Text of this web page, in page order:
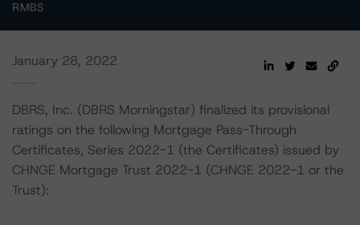
RMBS
January 28, 2022
DBRS, Inc. (DBRS Morningstar) finalized its provisional
ratings on the following Mortgage Pass-Through
Certificates, Series 2022-1 (the Certificates) issued by
CHNGE Mortgage Trust 2022-1 (CHNGE 2022-1 or the
Trust):